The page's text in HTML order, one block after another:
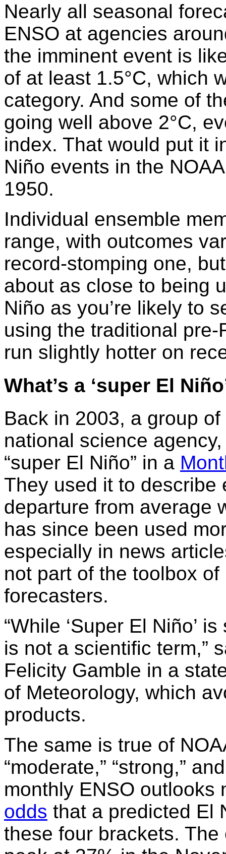
Nearly all seasonal
ENSO at agencies
the imminent event is
of at least 1.5°C, which
category. And some of
going well above 2°C,
index. That would put it
Niño events in the
1950.
Individual ensemble
range, with outcomes
record-stomping one,
about as close to being
Niño as you’re likely to
using the traditional
run slightly hotter on
What’s a ‘super El
Back in 2003, a group
national science
“super El Niño” in a
They used it to describe
departure from average
has since been used
especially in news
not part of the toolbox
forecasters.
“While ‘Super El Niño’
is not a scientific term,”
Felicity Gamble in a
of Meteorology, which
products.
The same is true of
“moderate,” “strong,”
monthly ENSO outlooks
odds that a predicted El
these four brackets. The